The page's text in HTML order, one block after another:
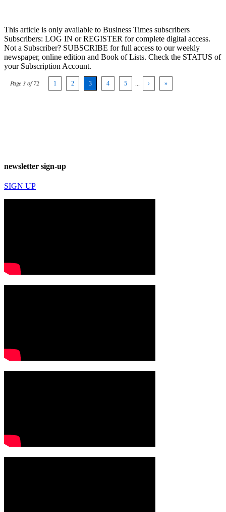
This article is only available to Business Times subscribers
Subscribers: LOG IN or REGISTER for complete digital access.
Not a Subscriber? SUBSCRIBE for full access to our weekly
newspaper, online edition and Book of Lists. Check the STATUS of
your Subscription Account.
Page 3 of 72 1 2 3 4 5 › »
newsletter sign-up
SIGN UP